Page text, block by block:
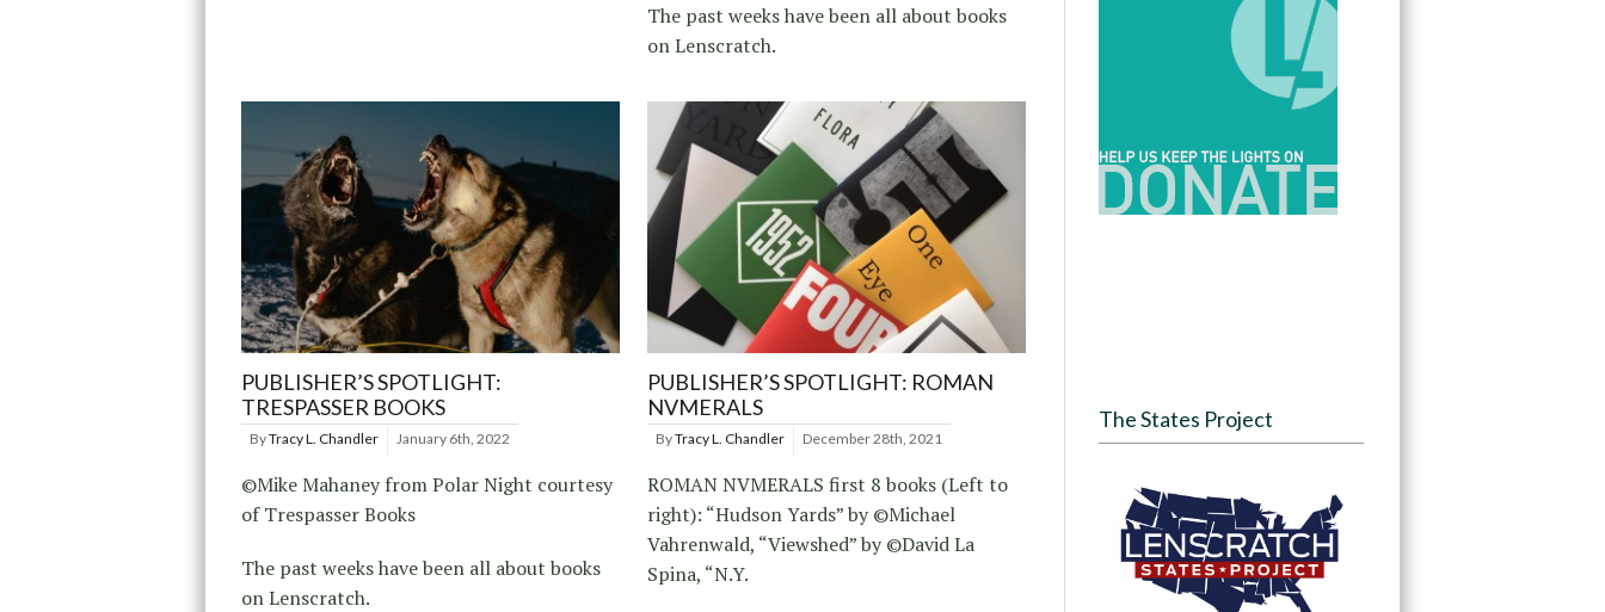
The past weeks have been all about books
on Lenscratch.
PUBLISHER’S SPOTLIGHT:
TRESPASSER BOOKS
ByTracy L. Chandler January 6th, 2022
©Mike Mahaney from Polar Night courtesy
of Trespasser Books
The past weeks have been all about books
on Lenscratch.
PUBLISHER’S SPOTLIGHT: ROMAN
NVMERALS
ByTracy L. Chandler December 28th, 2021
ROMAN NVMERALS first 8 books (Left to
right): “Hudson Yards” by ©Michael
Vahrenwald, “Viewshed” by ©David La
Spina, “N.Y.
The States Project